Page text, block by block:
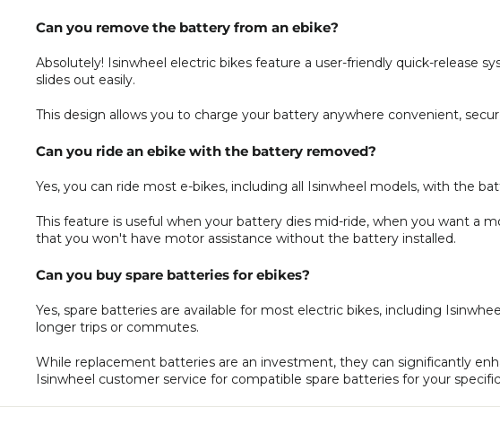
Can you remove the battery from an ebike?
Absolutely! Isinwheel electric bikes feature a user-friendly quick-release
slides out easily.
This design allows you to charge your battery anywhere convenient,
Can you ride an ebike with the battery removed?
Yes, you can ride most e-bikes, including all Isinwheel models, with the
This feature is useful when your battery dies mid-ride, when you want a
that you won't have motor assistance without the battery installed.
Can you buy spare batteries for ebikes?
Yes, spare batteries are available for most electric bikes, including
longer trips or commutes.
While replacement batteries are an investment, they can significantly
Isinwheel customer service for compatible spare batteries for your